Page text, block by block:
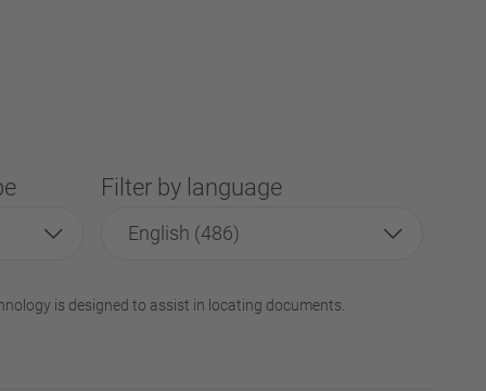
Filter by language
English (486)
is designed to assist in locating documents.